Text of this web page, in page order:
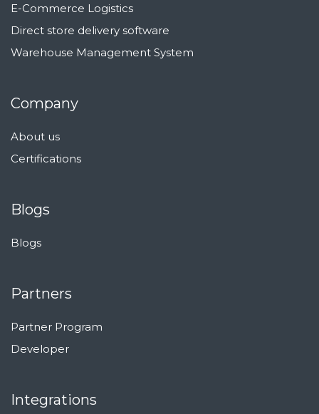
E-Commerce Logistics
Direct store delivery software
Warehouse Management System
Company
About us
Certifications
Blogs
Blogs
Partners
Partner Program
Developer
Integrations